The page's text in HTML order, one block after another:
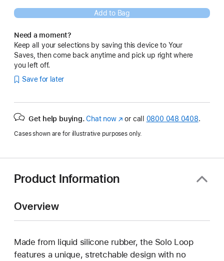
Add to Bag
Need a moment?
Keep all your selections by saving this device to Your
Saves, then come back anytime and pick up right where
you left off.
Save for later
Get help buying. Chat now(opens
new
or call 0800 048 0408.
Cases shown are for illustrative purposes only.
Product Information
Overview
Made from liquid silicone rubber, the Solo Loop
features a unique, stretchable design with no